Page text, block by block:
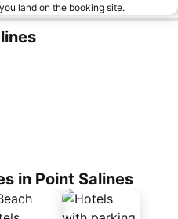
land on the booking site.
in Point Salines